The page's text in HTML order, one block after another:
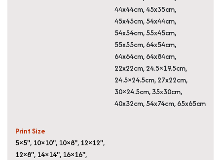
44x44cm, 45x35cm,
45x45cm, 54x44cm,
54x54cm, 55x45cm,
55x55cm, 64x54cm,
64x64cm, 64x84cm,
22x22cm, 24.5×19.5cm,
24.5×24.5cm, 27x22cm,
30×24.5cm, 35x30cm,
40x32cm, 54x74cm, 65x65cm
Print Size
5×5", 10×10", 10×8", 12×12",
12×8", 14×14", 16×16",